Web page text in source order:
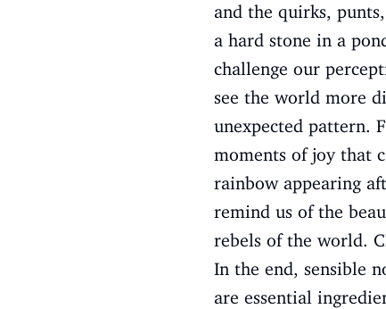
and the quirks,
a hard stone in a
challenge our
see the world more
unexpected pattern.
moments of joy that
rainbow appearing
remind us of the
rebels of the world.
In the end, sensible
are essential